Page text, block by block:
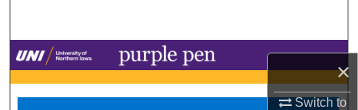
×
Switch to
Browse Collections
My Account